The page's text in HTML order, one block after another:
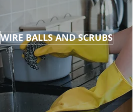
WIRE BALLS AND SCRUBS